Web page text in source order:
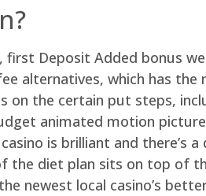
first Deposit Added bonus
alternatives, which has the
on the certain put steps,
animated motion
is brilliant and there’s a
the diet plan sits on top of
newest local casino’s